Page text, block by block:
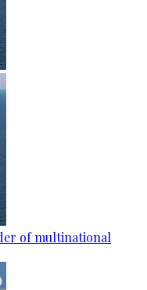
of multinational